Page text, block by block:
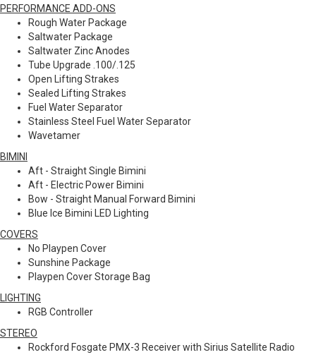
PERFORMANCE ADD-ONS
Rough Water Package
Saltwater Package
Saltwater Zinc Anodes
Tube Upgrade .100/.125
Open Lifting Strakes
Sealed Lifting Strakes
Fuel Water Separator
Stainless Steel Fuel Water Separator
Wavetamer
BIMINI
Aft - Straight Single Bimini
Aft - Electric Power Bimini
Bow - Straight Manual Forward Bimini
Blue Ice Bimini LED Lighting
COVERS
No Playpen Cover
Sunshine Package
Playpen Cover Storage Bag
LIGHTING
RGB Controller
STEREO
Rockford Fosgate PMX-3 Receiver with Sirius Satellite Radio